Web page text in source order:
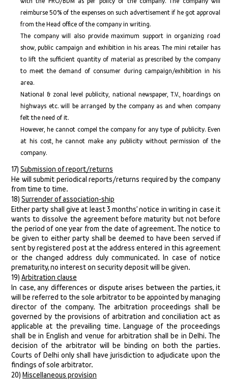
reimburse 50% of the expenses on such advertisement if he got approval
from the Head office of the company in writing.
The company will also provide maximum support in organizing road
show, public campaign and exhibition in his areas. The mini retailer has
to lift the sufficient quantity of material as prescribed by the company
to meet the demand of consumer during campaign/exhibition in his
area.
National & zonal level publicity, national newspaper, T.V., hoardings on
highways etc. will be arranged by the company as and when company
felt the need of it.
However, he cannot compel the company for any type of publicity. Even
at his cost, he cannot make any publicity without permission of the
company.
17) Submission of report/returns
He will submit periodical reports/returns required by the company
from time to time.
18) Surrender of association-ship
Either party shall give at least 3 months’ notice in writing in case it
wants to dissolve the agreement before maturity but not before
the period of one year from the date of agreement. The notice to
be given to either party shall be deemed to have been served if
sent by registered post at the address entered in this agreement
or the changed address duly communicated. In case of notice
prematurity, no interest on security deposit will be given.
19) Arbitration clause
In case, any differences or dispute arises between the parties, it
will be referred to the sole arbitrator to be appointed by managing
director of the company. The arbitration proceedings shall be
governed by the provisions of arbitration and conciliation act as
applicable at the prevailing time. Language of the proceedings
shall be in English and venue for arbitration shall be in Delhi. The
decision of the arbitrator will be binding on both the parties.
Courts of Delhi only shall have jurisdiction to adjudicate upon the
findings of sole arbitrator.
20) Miscellaneous provision